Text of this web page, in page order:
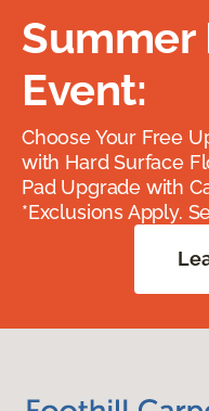
Summer
Event:
Choose Your Free
with Hard Surface
Pad Upgrade with
*Exclusions Apply.